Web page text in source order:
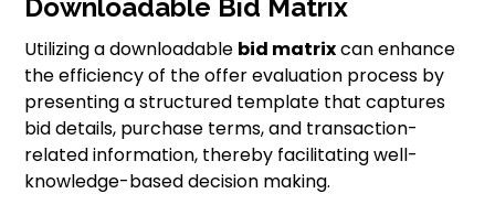
Downloadable Bid Matrix
Utilizing a downloadable bid matrixcan enhance
the efficiency of the offer evaluation process by
presenting a structured template that captures
bid details, purchase terms, and transaction-
related information, thereby facilitating well-
knowledge-based decision making.